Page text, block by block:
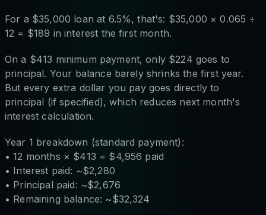
For a $35,000 loan at 6.5%, that's: $35,000 × 0.065 ÷
12 = $189 in interest the first month.
On a $413 minimum payment, only $224 goes to
principal. Your balance barely shrinks the first year.
But every extra dollar you pay goes directly to
principal (if specified), which reduces next month's
interest calculation.
Year 1 breakdown (standard payment):
• 12 months × $413 = $4,956 paid
• Interest paid: ~$2,280
• Principal paid: ~$2,676
• Remaining balance: ~$32,324